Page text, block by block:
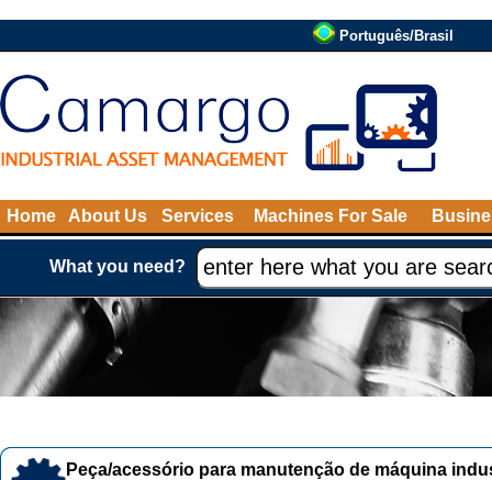
Português/Brasil
Home About Us Services Machines For Sale
What you need?
Peça/acessório para manutenção de máquina